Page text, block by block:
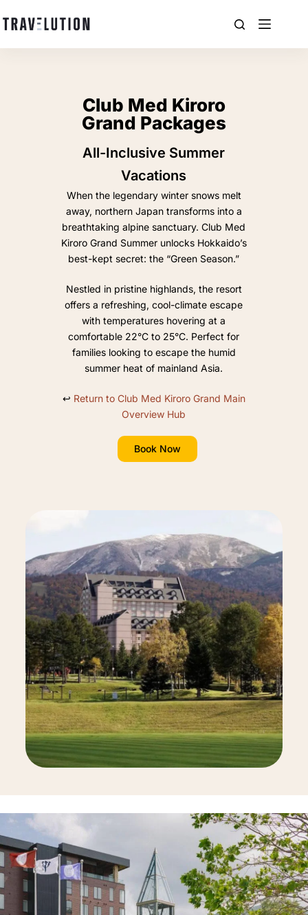
Club Med Kiroro
Grand Packages
All-Inclusive Summer
Vacations
When the legendary winter snows melt
away, northern Japan transforms into a
breathtaking alpine sanctuary. Club Med
Kiroro Grand Summer unlocks Hokkaido’s
best-kept secret: the “Green Season.”
Nestled in pristine highlands, the resort
offers a refreshing, cool-climate escape
with temperatures hovering at a
comfortable 22°C to 25°C. Perfect for
families looking to escape the humid
summer heat of mainland Asia.
↩️ Return to Club Med Kiroro Grand Main
Overview Hub
Book Now